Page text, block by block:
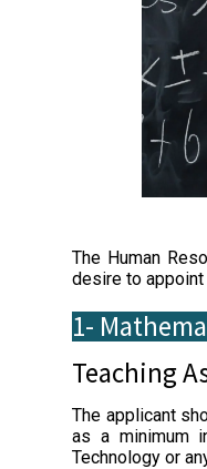
The Human
desire to
1-
Teaching
The applicant
as a minimum
Technology or